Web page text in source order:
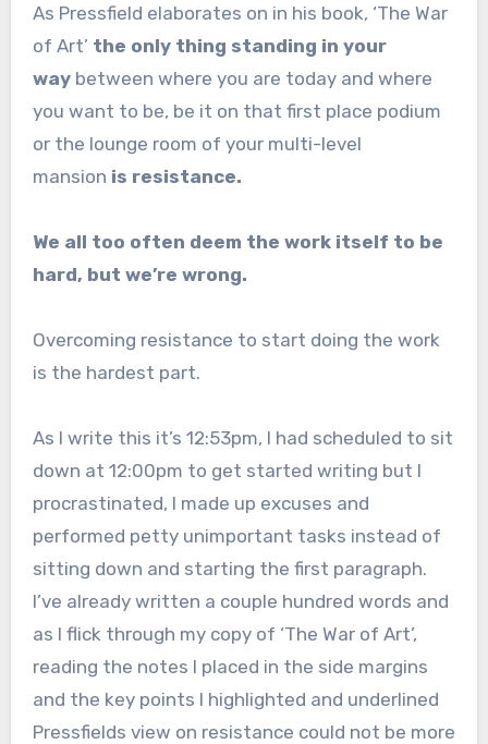
As Pressfield elaborates on in his book, ‘The War
of Art’ the only thing standing in your
waybetween where you are today and where
you want to be, be it on that first place podium
or the lounge room of your multi-level
mansion is resistance.
We all too often deem the work itself to be
hard, but we’re wrong.
Overcoming resistance to start doing the work
is the hardest part.
As I write this it’s 12:53pm, I had scheduled to sit
down at 12:00pm to get started writing but I
procrastinated, I made up excuses and
performed petty unimportant tasks instead of
sitting down and starting the first paragraph.
I’ve already written a couple hundred words and
as I flick through my copy of ‘The War of Art’,
reading the notes I placed in the side margins
and the key points I highlighted and underlined
Pressfields view on resistance could not be more